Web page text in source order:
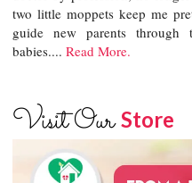
two little moppets keep me
guide new parents
babies....Read More.
Visit OurStore